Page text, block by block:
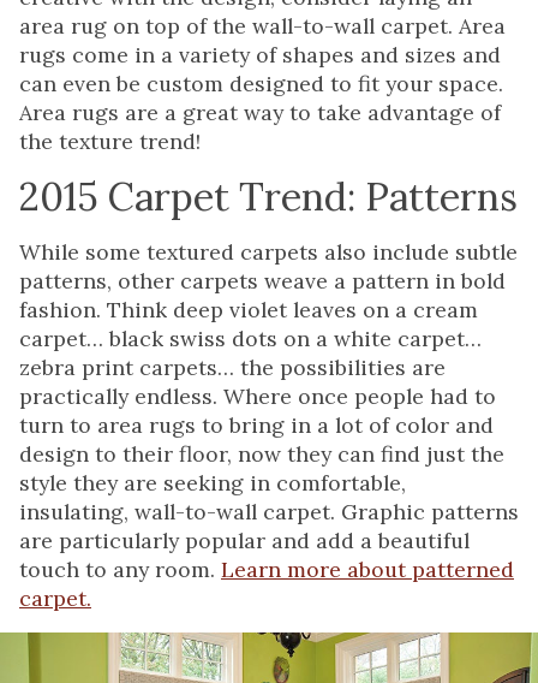
area rug on top of the wall-to-wall carpet. Area
rugs come in a variety of shapes and sizes and
can even be custom designed to fit your space.
Area rugs are a great way to take advantage of
the texture trend!
2015 Carpet Trend: Patterns
While some textured carpets also include subtle
patterns, other carpets weave a pattern in bold
fashion. Think deep violet leaves on a cream
carpet… black swiss dots on a white carpet…
zebra print carpets… the possibilities are
practically endless. Where once people had to
turn to area rugs to bring in a lot of color and
design to their floor, now they can find just the
style they are seeking in comfortable,
insulating, wall-to-wall carpet. Graphic patterns
are particularly popular and add a beautiful
touch to any room. Learn more about patterned
carpet.